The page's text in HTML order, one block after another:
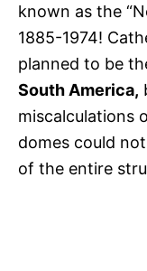
known as the
1885-1974!
planned to be
South America,
miscalculations
domes could
of the entire